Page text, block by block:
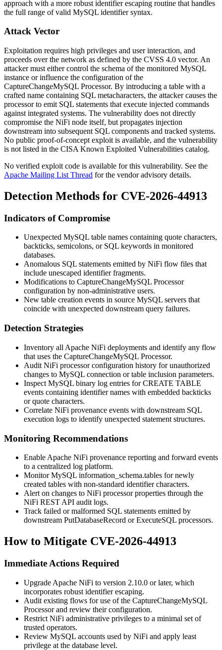
approach with a more robust identifier escaping routine that handles
the full range of valid MySQL identifier syntax.
Attack Vector
Exploitation requires high privileges and user interaction, and
proceeds over the network as defined by the CVSS 4.0 vector. An
attacker must either control the schema of the monitored MySQL
instance or influence the configuration of the
CaptureChangeMySQL Processor. By introducing a table with a
crafted name containing SQL metacharacters, the attacker causes the
processor to emit SQL statements that execute injected commands
against integrated systems. The vulnerability does not directly
compromise the NiFi node itself, but propagates injection
downstream into subsequent SQL components and tracked systems.
No public proof-of-concept exploit is available, and the vulnerability
is not listed in the CISA Known Exploited Vulnerabilities catalog.
No verified exploit code is available for this vulnerability. See the
Apache Mailing List Thread for the vendor advisory details.
Detection Methods for CVE-2026-44913
Indicators of Compromise
Unexpected MySQL table names containing quote characters,
backticks, semicolons, or SQL keywords in monitored
databases.
Anomalous SQL statements emitted by NiFi flow files that
include unescaped identifier fragments.
Modifications to CaptureChangeMySQL Processor
configuration by non-administrative users.
New table creation events in source MySQL servers that
coincide with unexpected downstream query failures.
Detection Strategies
Inventory all Apache NiFi deployments and identify any flow
that uses the CaptureChangeMySQL Processor.
Audit NiFi processor configuration history for unauthorized
changes to MySQL connection or table inclusion parameters.
Inspect MySQL binary log entries forCREATE TABLE
events containing identifier names with embedded backticks
or quote characters.
Correlate NiFi provenance events with downstream SQL
execution logs to identify unexpected statement structures.
Monitoring Recommendations
Enable Apache NiFi provenance reporting and forward events
to a centralized log platform.
Monitor MySQL information_schema.tables for newly
created tables with non-standard identifier characters.
Alert on changes to NiFi processor properties through the
NiFi REST API audit logs.
Track failed or malformed SQL statements emitted by
downstream PutDatabaseRecord or ExecuteSQL processors.
How to Mitigate CVE-2026-44913
Immediate Actions Required
Upgrade Apache NiFi to version 2.10.0 or later, which
incorporates robust identifier escaping.
Audit existing flows for use of the CaptureChangeMySQL
Processor and review their configuration.
Restrict NiFi administrative privileges to a minimal set of
trusted operators.
Review MySQL accounts used by NiFi and apply least
privilege at the database level.